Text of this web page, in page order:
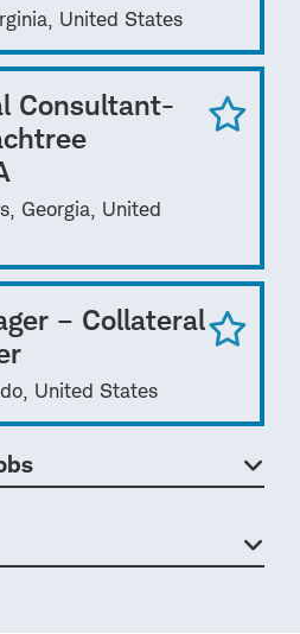
United States
Consultant-
Georgia, United
– Collateral
United States